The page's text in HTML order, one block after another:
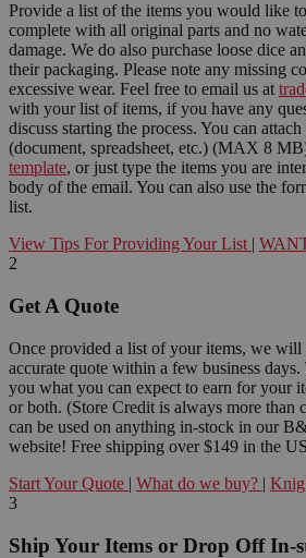
Provide a list of the items you would like
complete with all original parts and no
damage. We do also purchase loose dice
their packaging. Please note any missing
excessive wear. Feel free to email us at
with your list of items, if you have any
discuss starting the process. You can
(document, spreadsheet, etc.) (MAX 8
template, or just type the items you are
body of the email. You can also use the
list.
View Tips For Providing Your List |
2
Get A Quote
Once provided a list of your items, we will
accurate quote within a few business
you what you can expect to earn for your
or both. (Store Credit is always more than
can be used on anything in-stock in our
website! Free shipping over $149 in the
Start Your Quote | What do we buy? |
3
Ship Your Items or Drop Off In-